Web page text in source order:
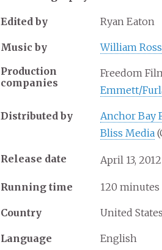
Edited by Ryan Eaton
Music by
William Ross
Production
companies
Freedom
Emmett/
Distributed by
Anchor Bay
Bliss Media
Release date April 13, 2012
Running time 120 minutes
Country United States
Language English